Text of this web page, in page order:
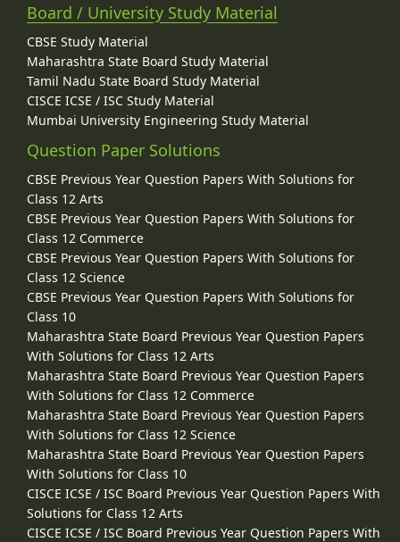
Board / University Study Material
CBSE Study Material
Maharashtra State Board Study Material
Tamil Nadu State Board Study Material
CISCE ICSE / ISC Study Material
Mumbai University Engineering Study Material
Question Paper Solutions
CBSE Previous Year Question Papers With Solutions for
Class 12 Arts
CBSE Previous Year Question Papers With Solutions for
Class 12 Commerce
CBSE Previous Year Question Papers With Solutions for
Class 12 Science
CBSE Previous Year Question Papers With Solutions for
Class 10
Maharashtra State Board Previous Year Question Papers
With Solutions for Class 12 Arts
Maharashtra State Board Previous Year Question Papers
With Solutions for Class 12 Commerce
Maharashtra State Board Previous Year Question Papers
With Solutions for Class 12 Science
Maharashtra State Board Previous Year Question Papers
With Solutions for Class 10
CISCE ICSE / ISC Board Previous Year Question Papers With
Solutions for Class 12 Arts
CISCE ICSE / ISC Board Previous Year Question Papers With